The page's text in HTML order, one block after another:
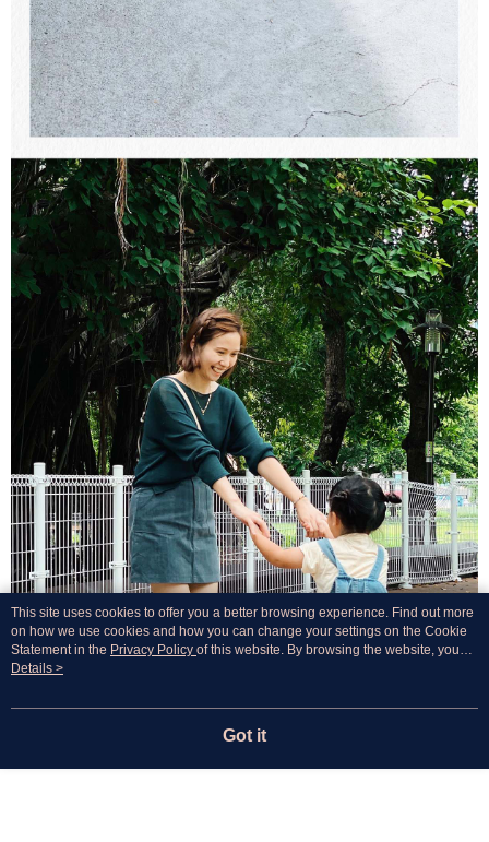
This site uses cookies to offer you a better browsing experience. Find out more
on how we use cookies and how you can change your settings on the Cookie
Statement in the Privacy Policy of this website. By browsing the website, you
agree to our use of cookies as described in our Cookie Statement.
Details >
Got it